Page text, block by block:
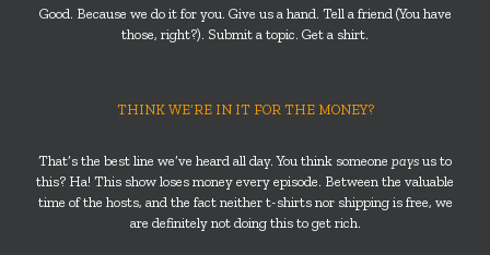
Good. Because we do it for you. Give us a hand. Tell a friend (You have
those, right?). Submit a topic. Get a shirt.
THINK WE’RE IN IT FOR THE MONEY?
That’s the best line we’ve heard all day. You think someone pays us to
this? Ha! This show loses money every episode. Between the valuable
time of the hosts, and the fact neither t-shirts nor shipping is free, we
are definitely not doing this to get rich.